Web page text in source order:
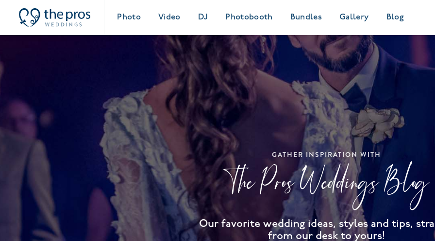
Photo Video DJ Photobooth Bundles Gallery Blog
GATHER INSPIRATION WITH
The Pros Weddings Blog
Our favorite wedding ideas, styles and tips,
from our desk to yours!